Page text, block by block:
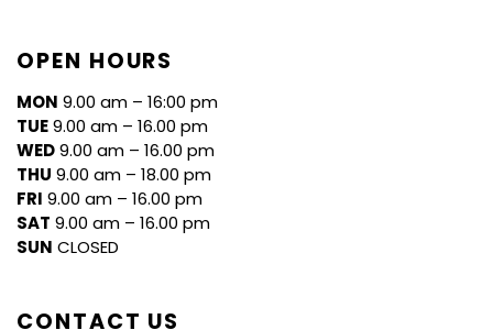
OPEN HOURS
MON 9.00 am – 16:00 pm
TUE9.00 am – 16.00 pm
WED9.00 am – 16.00 pm
THU 9.00 am – 18.00 pm
FRI 9.00 am – 16.00 pm
SAT 9.00 am – 16.00 pm
SUN CLOSED
CONTACT US